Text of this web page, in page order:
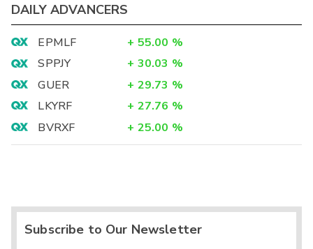
DAILY ADVANCERS
EPMLF + 55.00 %
SPPJY
+ 30.03 %
GUER
+ 29.73 %
LKYRF
+ 27.76 %
BVRXF
+ 25.00 %
Subscribe to Our Newsletter